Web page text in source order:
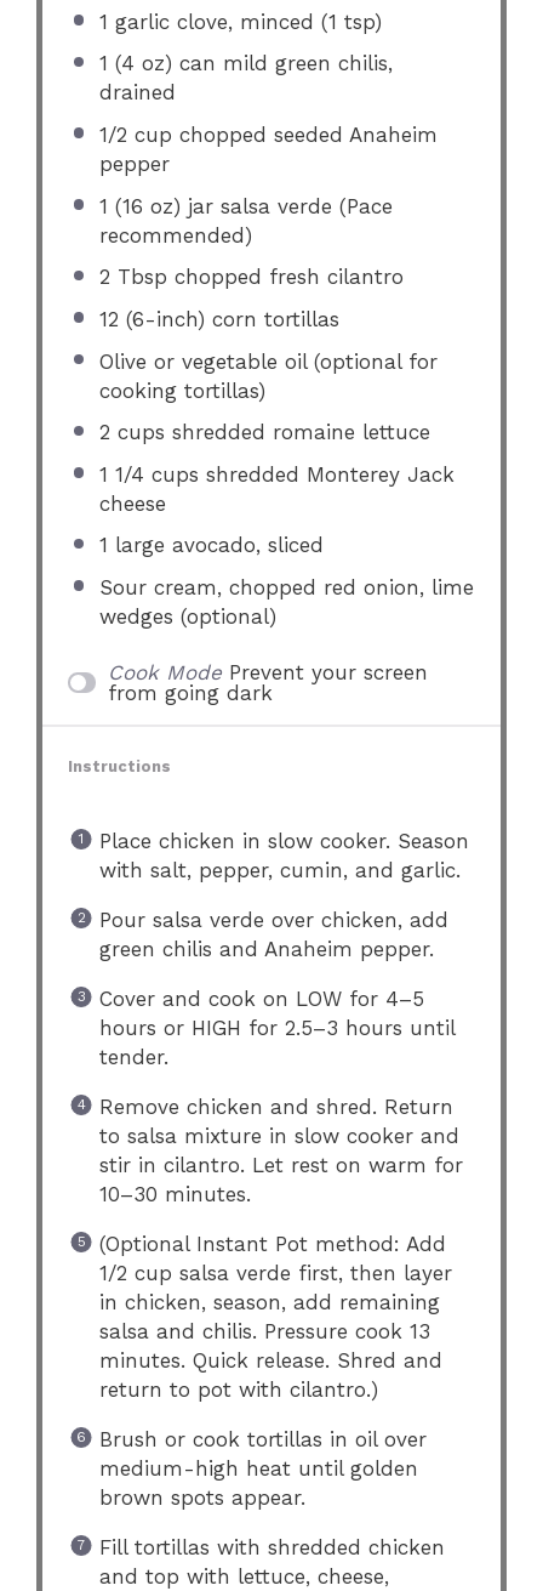
1 garlic clove, minced (1 tsp)
1 (4 oz) can mild green chilis,
drained
1/2 cup chopped seeded Anaheim
pepper
1 (16 oz) jar salsa verde (Pace
recommended)
2 Tbsp chopped fresh cilantro
12 (6-inch) corn tortillas
Olive or vegetable oil (optional for
cooking tortillas)
2 cups shredded romaine lettuce
1 1/4 cups shredded Monterey Jack
cheese
1 large avocado, sliced
Sour cream, chopped red onion, lime
wedges (optional)
Cook Mode Prevent your screen
from going dark
Instructions
Place chicken in slow cooker. Season
with salt, pepper, cumin, and garlic.
Pour salsa verde over chicken, add
green chilis and Anaheim pepper.
Cover and cook on LOW for 4–5
hours or HIGH for 2.5–3 hours until
tender.
Remove chicken and shred. Return
to salsa mixture in slow cooker and
stir in cilantro. Let rest on warm for
10–30 minutes.
(Optional Instant Pot method: Add
1/2 cup salsa verde first, then layer
in chicken, season, add remaining
salsa and chilis. Pressure cook 13
minutes. Quick release. Shred and
return to pot with cilantro.)
Brush or cook tortillas in oil over
medium-high heat until golden
brown spots appear.
Fill tortillas with shredded chicken
and top with lettuce, cheese,